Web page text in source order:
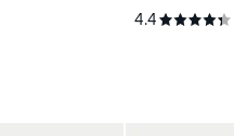
4.4